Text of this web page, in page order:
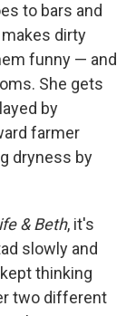
to bars and
dirty
funny — and
She gets
by
farmer
dryness by
& Beth, it's
slowly and
thinking
two different